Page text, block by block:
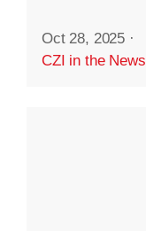
Oct 28, 2025 ·
CZI in the News